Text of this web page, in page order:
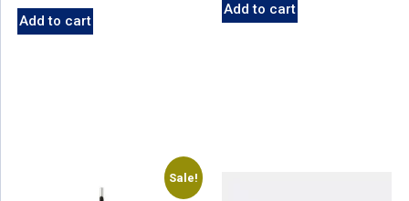
Add to cart
Add to cart
Sale!